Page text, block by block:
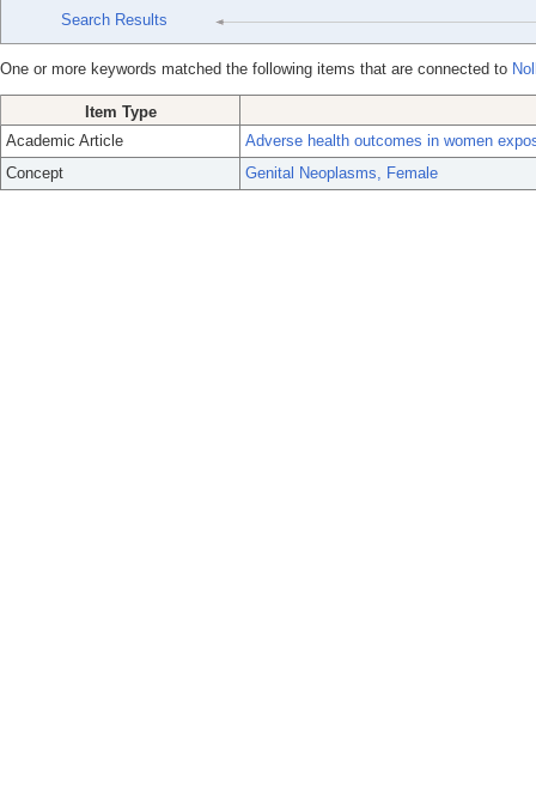
Search Results
One or more keywords matched the following items that are connected to
Item Type
Academic Article
Adverse health outcomes in women
Concept
Genital Neoplasms, Female